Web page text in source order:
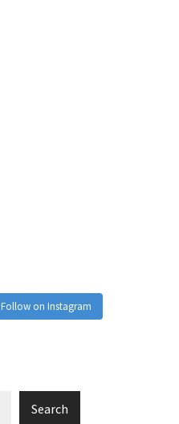
Follow on Instagram
Search